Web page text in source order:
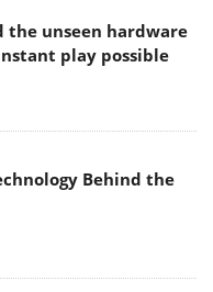
the unseen hardware
play possible
Behind the